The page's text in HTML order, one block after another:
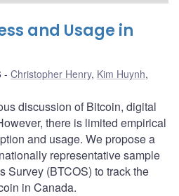
and Usage in
Christopher Henry, Kim Huynh,
discussion of Bitcoin, digital
there is limited empirical
and usage. We propose a
representative sample
Survey (BTCOS) to track the
in Canada.